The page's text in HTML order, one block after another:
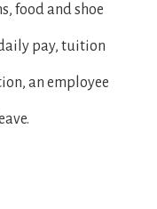
food and shoe
pay, tuition
an employee